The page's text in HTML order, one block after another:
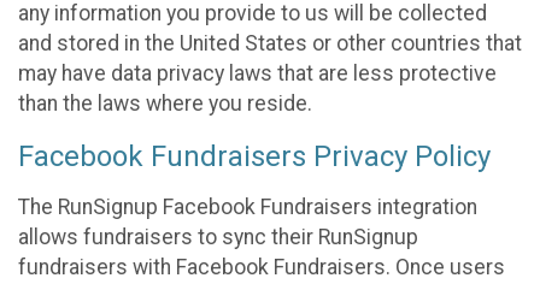
any information you provide to us will be collected
and stored in the United States or other countries that
may have data privacy laws that are less protective
than the laws where you reside.
Facebook Fundraisers Privacy Policy
The RunSignup Facebook Fundraisers integration
allows fundraisers to sync their RunSignup
fundraisers with Facebook Fundraisers. Once users